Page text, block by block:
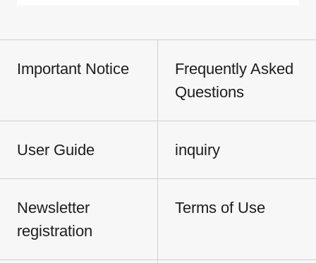
Important Notice
Frequently Asked
Questions
User Guide inquiry
Newsletter
registration
Terms of Use